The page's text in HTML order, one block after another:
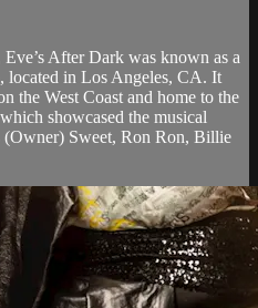
After Dark was known as a
located in Los Angeles, CA. It
the West Coast and home to the
showcased the musical
Sweet, Ron Ron, Billie